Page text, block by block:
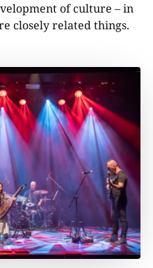
of culture – in
closely related things.